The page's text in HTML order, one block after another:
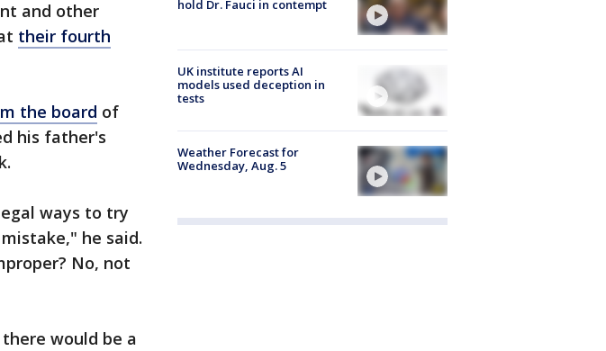
and other
their fourth
the board of
his father's
ways to try
he said.
No, not
would be a
hold Dr. Fauci in contempt
UK institute reports AI
models used deception in
tests
Weather Forecast for
Wednesday, Aug. 5